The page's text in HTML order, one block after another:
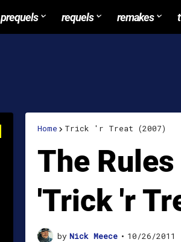
prequels requels remakes
Home Trick 'r Treat (2007)
The
'Trick 'r
by Nick Meece • 10/26/2011